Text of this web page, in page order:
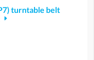
turntable belt